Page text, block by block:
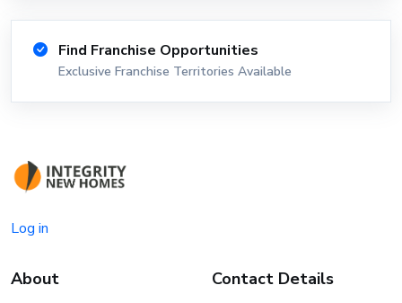
Find Franchise Opportunities
Exclusive Franchise Territories Available
Log in
About Contact Details